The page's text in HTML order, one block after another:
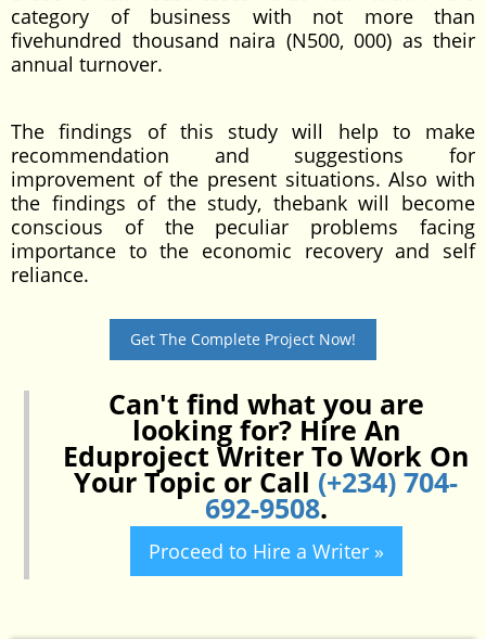
category of business with not more than
fivehundred thousand naira (N500, 000) as their
annual turnover.
The findings of this study will help to make
recommendation and suggestions for
improvement of the present situations. Also with
the findings of the study, thebank will become
conscious of the peculiar problems facing
importance to the economic recovery and self
reliance.
Get The Complete Project Now!
Can't find what you are
looking for? Hire An
Eduproject Writer To Work On
Your Topic or Call (+234) 704-
692-9508.
Proceed to Hire a Writer »